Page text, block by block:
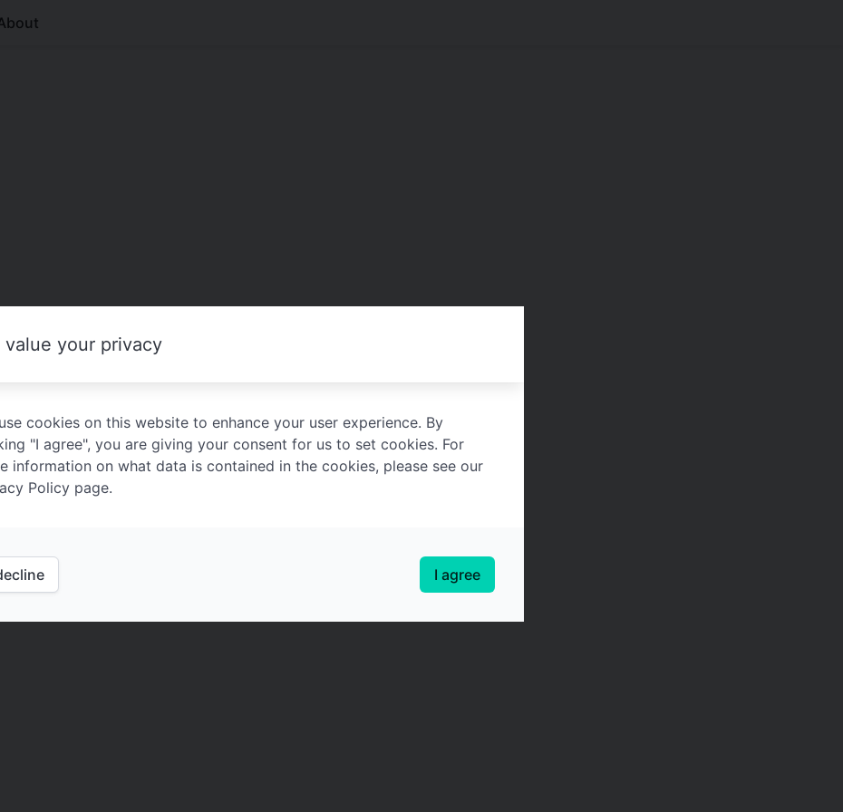
value your privacy
cookies on this website to enhance your user experience. By
"I agree", you are giving your consent for us to set cookies. For
information on what data is contained in the cookies, please see our
Policy page.
I agree